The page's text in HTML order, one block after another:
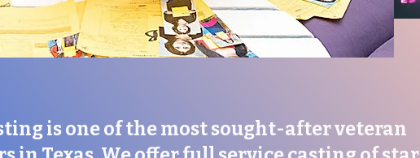
is one of the most sought-after veteran